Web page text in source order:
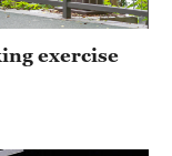
exercise